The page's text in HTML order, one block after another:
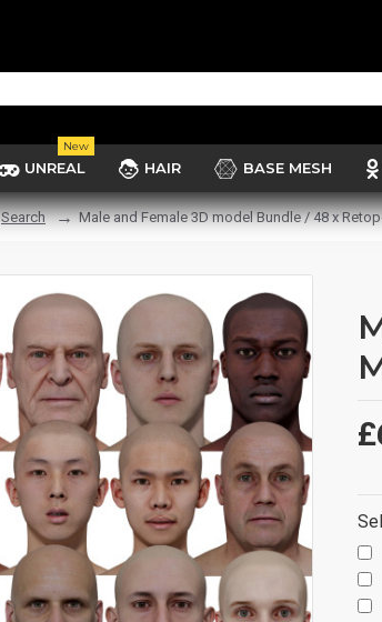
UNREAL
New
HAIR BASE MESH
Search Male and Female 3D model Bundle / 48 x